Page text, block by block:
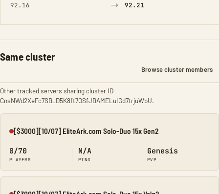
92.16 → 92.21
Same cluster
Browse cluster members
Other tracked servers sharing cluster ID
CnsNWd2XeFc7SB_D5K8ft7OSfJBAMELuIGd7trjuWbU.
Offline
[$3000][10/07] EliteArk.com Solo-Duo 15x Gen2
0/70
PLAYERS
N/A
PING
Genesis
PVP